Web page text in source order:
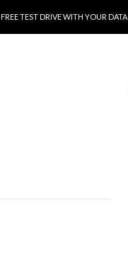
FREE TEST DRIVE WITH YOUR DATA